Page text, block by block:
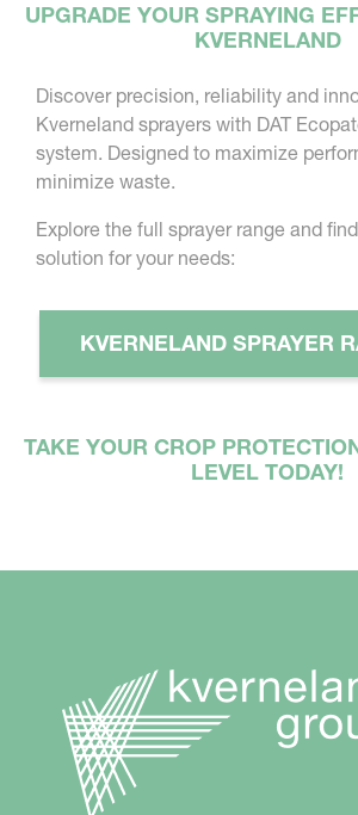
UPGRADE YOUR SPRAYING
KVERNELAND
Discover precision, reliability and
Kverneland sprayers with DAT
system. Designed to maximize
minimize waste.
Explore the full sprayer range and
solution for your needs:
KVERNELAND SPRAYER
TAKE YOUR CROP
LEVEL TODAY!